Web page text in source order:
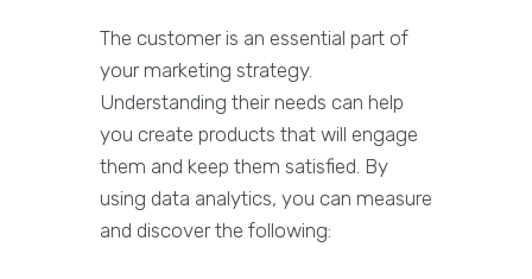
The customer is an essential part of
your marketing strategy.
Understanding their needs can help
you create products that will engage
them and keep them satisfied. By
using data analytics, you can measure
and discover the following: